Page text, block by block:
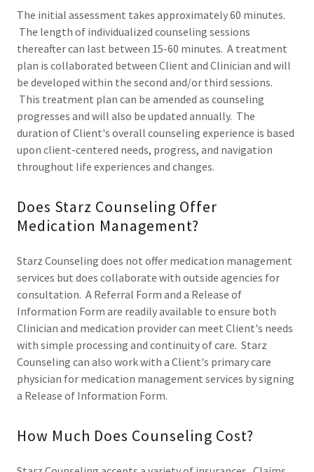
The initial assessment takes approximately 60 minutes.
The length of individualized counseling sessions
thereafter can last between 15-60 minutes. A treatment
plan is collaborated between Client and Clinician and will
be developed within the second and/or third sessions.
This treatment plan can be amended as counseling
progresses and will also be updated annually. The
duration of Client's overall counseling experience is based
upon client-centered needs, progress, and navigation
throughout life experiences and changes.
Does Starz Counseling Offer
Medication Management?
Starz Counseling does not offer medication management
services but does collaborate with outside agencies for
consultation. A Referral Form and a Release of
Information Form are readily available to ensure both
Clinician and medication provider can meet Client's needs
with simple processing and continuity of care. Starz
Counseling can also work with a Client's primary care
physician for medication management services by signing
a Release of Information Form.
How Much Does Counseling Cost?